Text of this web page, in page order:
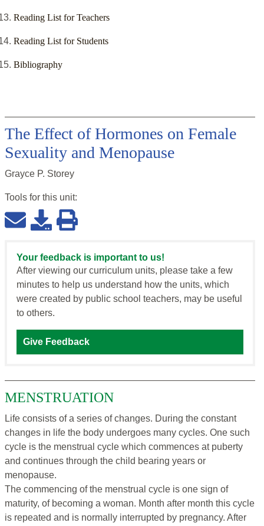
Reading List for Teachers
Reading List for Students
Bibliography
The Effect of Hormones on Female
Sexuality and Menopause
Grayce P. Storey
Tools for this unit:
Your feedback is important to us!
After viewing our curriculum units, please take a few
minutes to help us understand how the units, which
were created by public school teachers, may be useful
to others.
Give Feedback
MENSTRUATION
Life consists of a series of changes. During the constant
changes in life the body undergoes many cycles. One such
cycle is the menstrual cycle which commences at puberty
and continues through the child bearing years or
menopause.
The commencing of the menstrual cycle is one sign of
maturity, of becoming a woman. Month after month this cycle
is repeated and is normally interrupted by pregnancy. After